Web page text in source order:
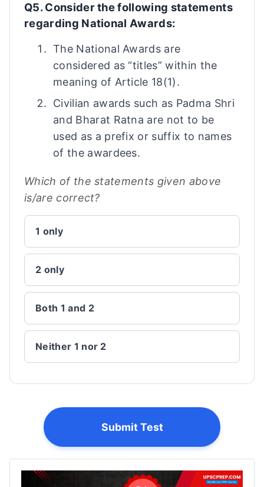
Q5. Consider the following statements
regarding National Awards:
The National Awards are
considered as “titles” within the
meaning of Article 18(1).
Civilian awards such as Padma Shri
and Bharat Ratna are not to be
used as a prefix or suffix to names
of the awardees.
Which of the statements given above
is/are correct?
1 only
2 only
Both 1 and 2
Neither 1 nor 2
Submit Test